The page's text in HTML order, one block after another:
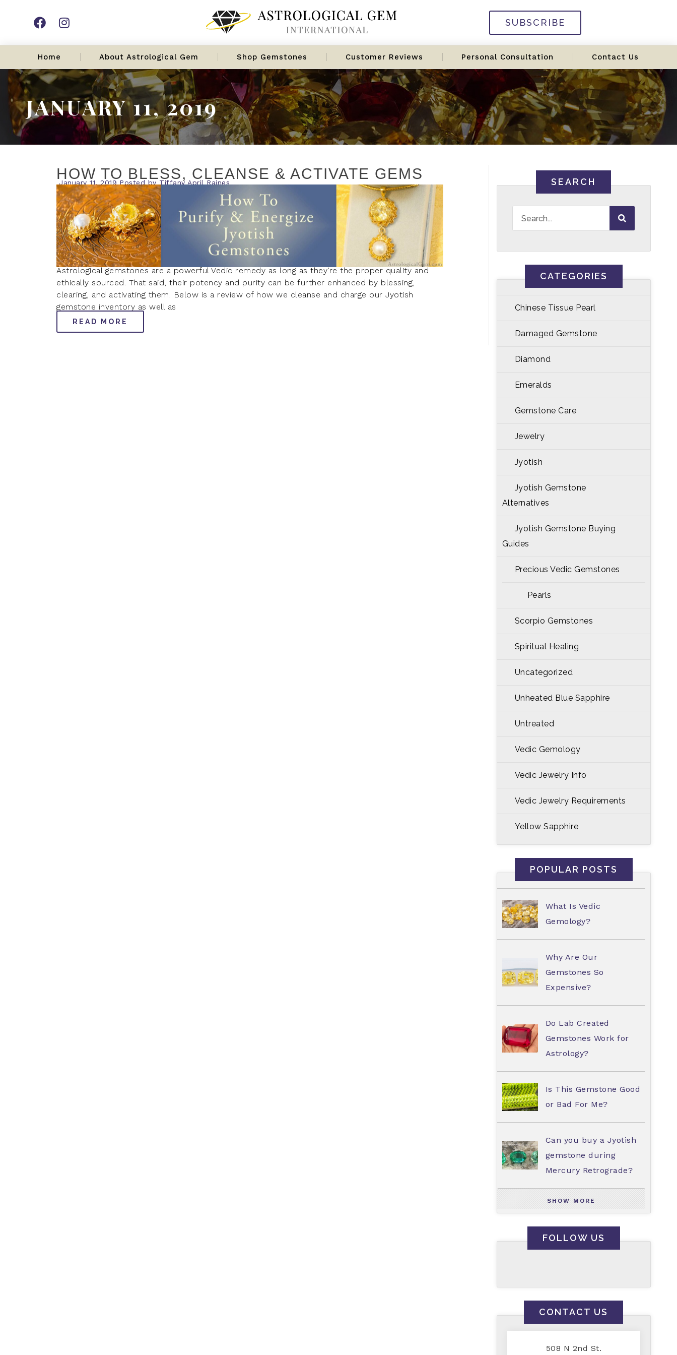
SUBSCRIBE
Home About Astrological Gem Shop Gemstones Customer Reviews Personal Consultation Contact Us
JANUARY 11, 2019
HOW TO BLESS, CLEANSE & ACTIVATE GEMS
January 11, 2019 Posted by Tiffany April Raines
Astrological gemstones are a powerful Vedic remedy as long as they’re the proper quality and
ethically sourced. That said, their potency and purity can be further enhanced by blessing,
clearing, and activating them. Below is a review of how we cleanse and charge our Jyotish
gemstone inventory as well as
READ MORE
SEARCH
CATEGORIES
Chinese Tissue Pearl
Damaged Gemstone
Diamond
Emeralds
Gemstone Care
Jewelry
Jyotish
Jyotish Gemstone
Alternatives
Jyotish Gemstone Buying
Guides
Precious Vedic Gemstones
Pearls
Scorpio Gemstones
Spiritual Healing
Uncategorized
Unheated Blue Sapphire
Untreated
Vedic Gemology
Vedic Jewelry Info
Vedic Jewelry Requirements
Yellow Sapphire
POPULAR POSTS
What Is Vedic
Gemology?
Why Are Our
Gemstones So
Expensive?
Do Lab Created
Gemstones Work for
Astrology?
Is This Gemstone Good
or Bad For Me?
Can you buy a Jyotish
gemstone during
Mercury Retrograde?
SHOW MORE
FOLLOW US
CONTACT US
508 N 2nd St.